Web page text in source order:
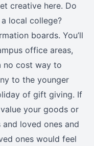
creative here. Do
local college?
boards. You’ll
office areas,
no cost way to
to the younger
of gift giving. If
your goods or
loved ones and
ones would feel